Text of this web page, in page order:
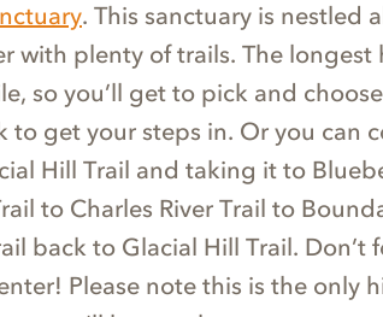
. This sanctuary is nestled
with plenty of trails. The
so you’ll get to pick and
to get your steps in. Or you can
Hill Trail and taking it to
to Charles River Trail to
back to Glacial Hill Trail. Don’t
Please note this is the only